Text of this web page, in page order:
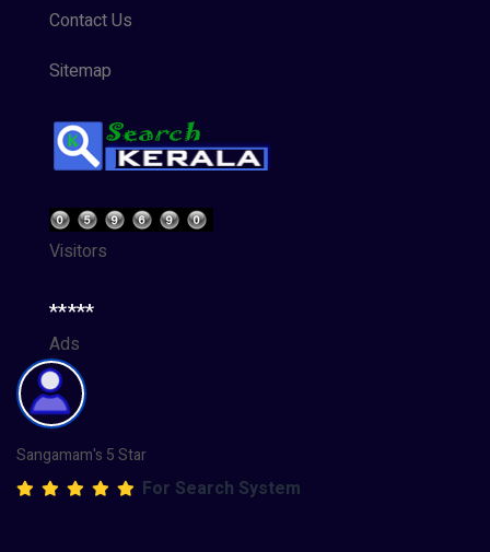
Contact Us
Sitemap
Visitors
*****
Ads
Sangamam's 5 Star
For Search System